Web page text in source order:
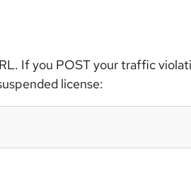
If you POST your traffic
license: